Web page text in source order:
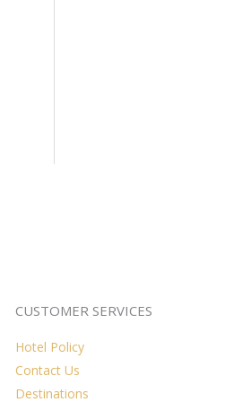
CUSTOMER SERVICES
Hotel Policy
Contact Us
Destinations